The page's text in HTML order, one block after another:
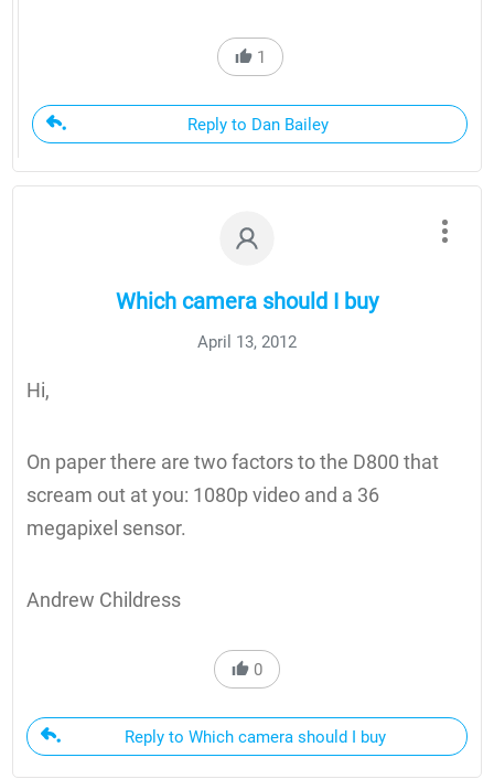
1
Reply to Dan Bailey
Which camera should I buy
April 13, 2012
Hi,
On paper there are two factors to the D800 that
scream out at you: 1080p video and a 36
megapixel sensor.
Andrew Childress
0
Reply to Which camera should I buy